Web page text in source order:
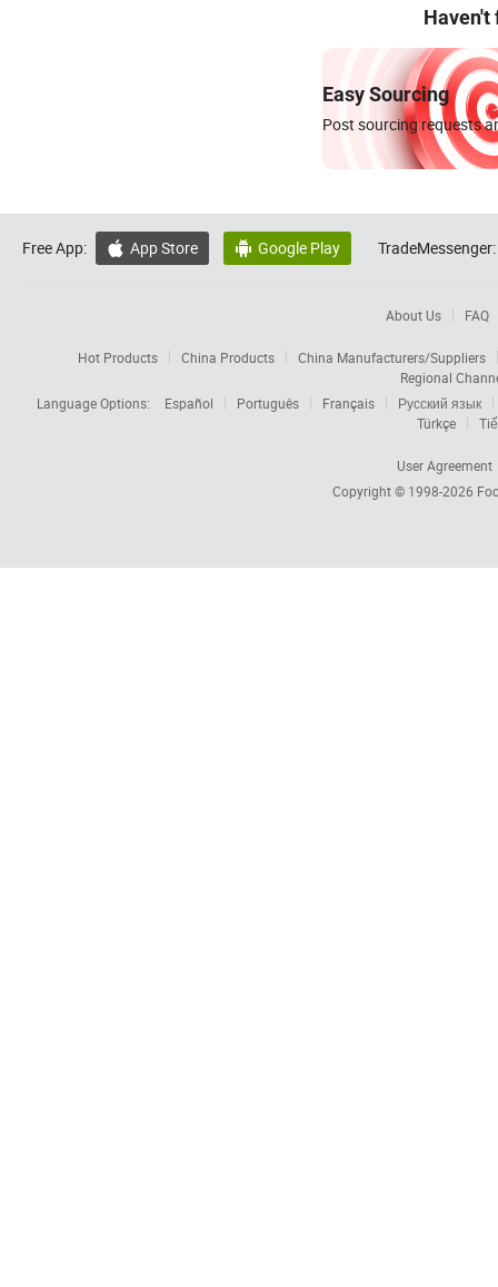
Haven't
Easy Sourcing
Post sourcing requests
Free App:  App Store  Google Play TradeMessenger:
About Us FAQ
Hot Products China Products
China Manufacturers/Suppliers
Regional
Language Options:
Español Português Français
Русский язык
Türkçe
User Agreement
Copyright © 1998-2026